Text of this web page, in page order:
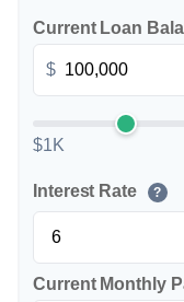
Current Loan
$
$1K
Interest Rate ?
Current Monthly